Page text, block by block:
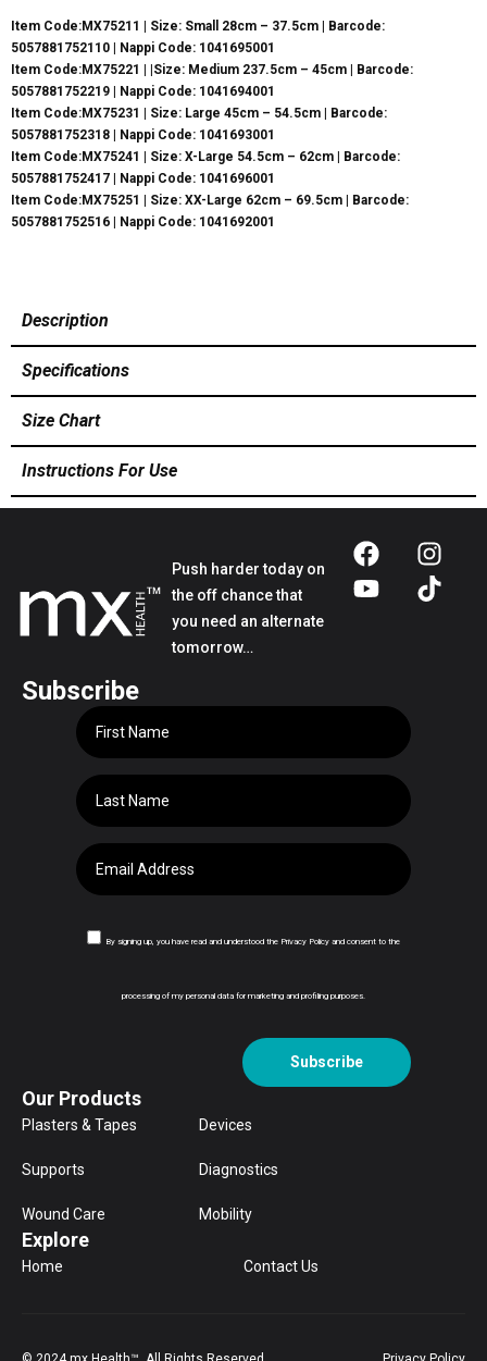
Item Code:MX75211 | Size: Small 28cm – 37.5cm | Barcode:
5057881752110 | Nappi Code: 1041695001
Item Code:MX75221 | |Size: Medium 237.5cm – 45cm | Barcode:
5057881752219 | Nappi Code: 1041694001
Item Code:MX75231 | Size: Large 45cm – 54.5cm | Barcode:
5057881752318 | Nappi Code: 1041693001
Item Code:MX75241 | Size: X-Large 54.5cm – 62cm | Barcode:
5057881752417 | Nappi Code: 1041696001
Item Code:MX75251 | Size: XX-Large 62cm – 69.5cm | Barcode:
5057881752516 | Nappi Code: 1041692001
Description
Specifications
Size Chart
Instructions For Use
Push harder today on
the off chance that
you need an alternate
tomorrow…
Subscribe
By signing up, you have read and understood the Privacy Policy and consent to the
processing of my personal data for marketing and profiling purposes.
Subscribe
Our Products
Plasters & Tapes
Supports
Wound Care
Devices
Diagnostics
Mobility
Explore
Home Contact Us